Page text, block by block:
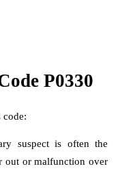
P0330
suspect is often the
out or malfunction over